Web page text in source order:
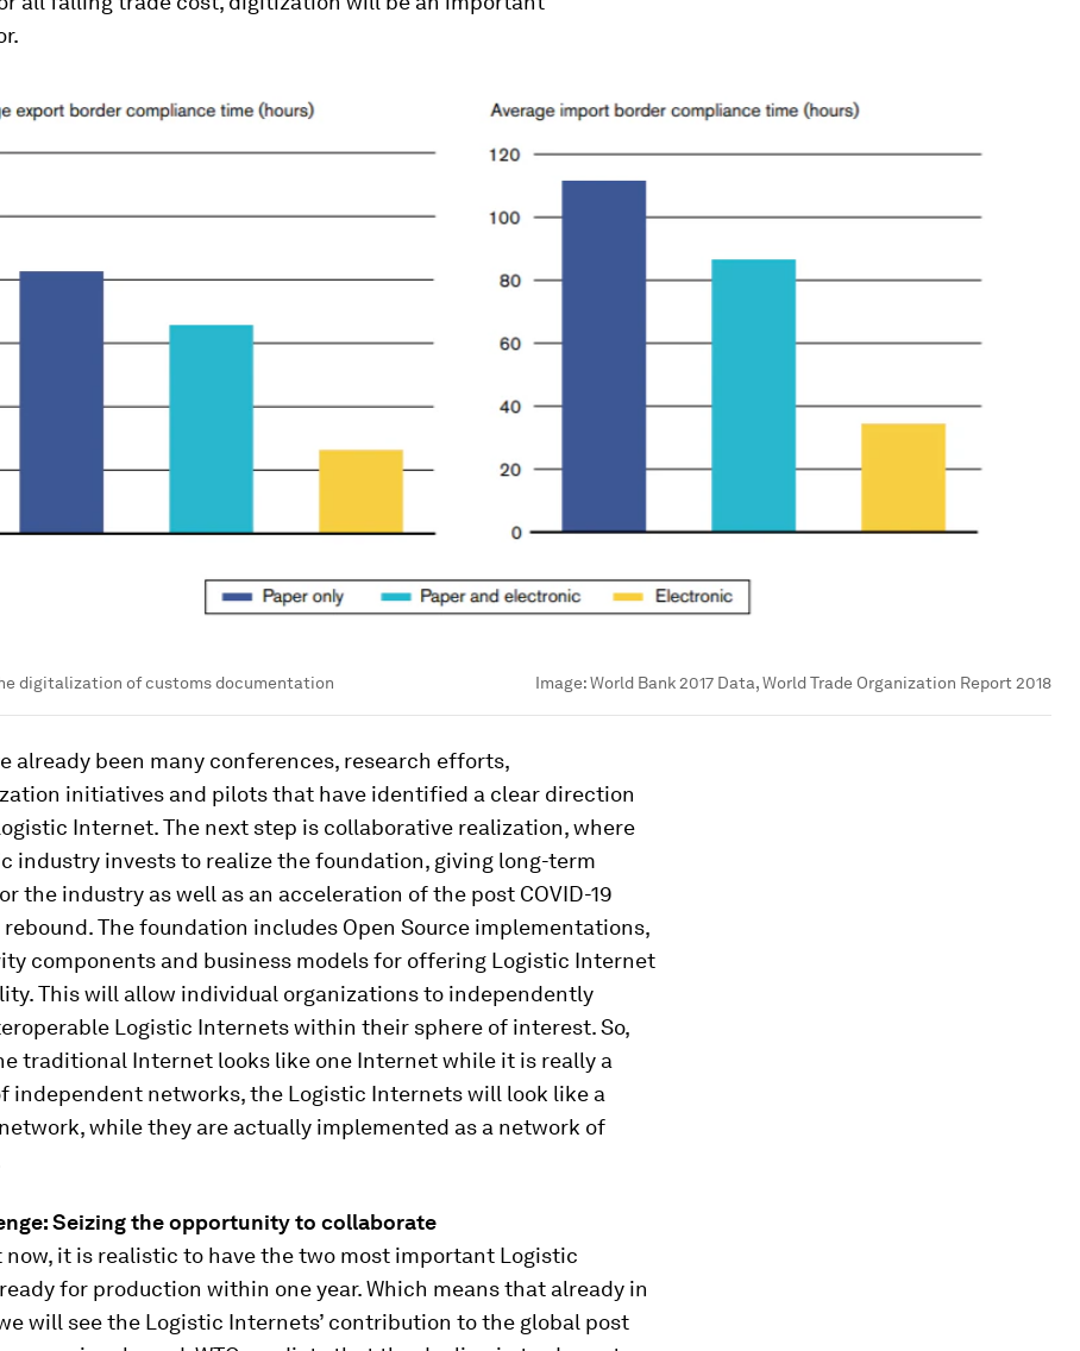
digitalization of customs documentation Image:World Bank 2017 Data, World Trade Organization Report 2018
already been many conferences, research efforts,
initiatives and pilots that have identified a clear direction
Internet. The next step is collaborative realization, where
industry invests to realize the foundation, giving long-term
the industry as well as an acceleration of the post COVID-19
The foundation includes Open Source implementations,
components and business models for offering Logistic Internet
This will allow individual organizations to independently
Logistic Internets within their sphere of interest. So,
traditional Internet looks like one Internet while it is really a
independent networks, the Logistic Internets will look like a
while they are actually implemented as a network of
Seizing the opportunity to collaborate
now, it is realistic to have the two most important Logistic
for production within one year. Which means that already in
will see the Logistic Internets’ contribution to the global post